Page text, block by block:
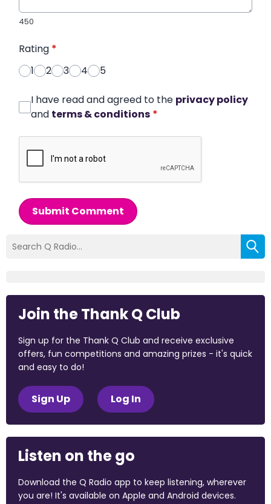
450
Rating *
1
2 3 4 5
I have read and agreed to the privacy policy
and terms & conditions *
Submit Comment
Join the Thank Q Club
Sign up for the Thank Q Club and receive exclusive
offers, fun competitions and amazing prizes - it's quick
and easy to do!
Sign Up Log In
Listen on the go
Download the Q Radio app to keep listening, wherever
you are! It's available on Apple and Android devices.